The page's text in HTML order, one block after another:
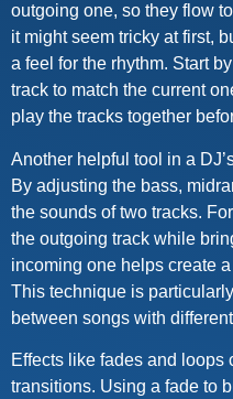
outgoing one, so they flow
it might seem tricky at first,
a feel for the rhythm. Start
track to match the current
play the tracks together
Another helpful tool in a
By adjusting the bass,
the sounds of two tracks.
the outgoing track while
incoming one helps create
This technique is
between songs with
Effects like fades and loops
transitions. Using a fade to